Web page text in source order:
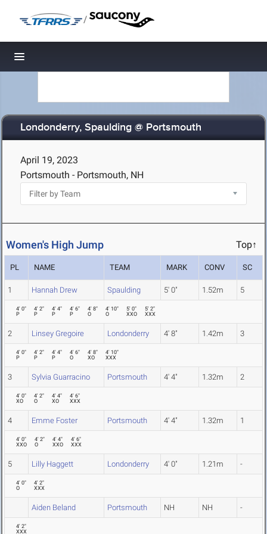
/
Toggle navigation
Londonderry, Spaulding @ Portsmouth
April 19, 2023
Portsmouth - Portsmouth, NH
Women's High Jump Top↑
PL NAME TEAM MARK CONV SC
1 Hannah Drew Spaulding 5' 0" 1.52m 5
4' 0"
P
4' 2"
P
4' 4"
P
4' 6"
P
4' 8"
O
4' 10"
O
5' 0"
XXO
5' 2"
XXX
2 Linsey Gregoire Londonderry 4' 8" 1.42m 3
4' 0"
P
4' 2"
P
4' 4"
P
4' 6"
O
4' 8"
XO
4' 10"
XXX
3 Sylvia Guarracino Portsmouth 4' 4" 1.32m 2
4' 0"
XO
4' 2"
O
4' 4"
XO
4' 6"
XXX
4 Emme Foster Portsmouth 4' 4" 1.32m 1
4' 0"
XXO
4' 2"
O
4' 4"
XXO
4' 6"
XXX
5 Lilly Haggett Londonderry 4' 0" 1.21m -
4' 0"
O
4' 2"
XXX
Aiden Beland Portsmouth NH NH -
4' 2"
XXX